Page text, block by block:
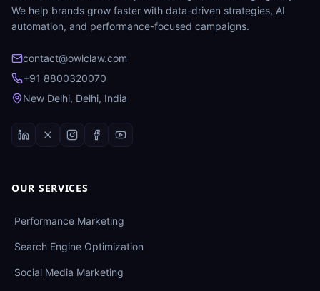
We help brands grow faster with data-driven strategies, AI
automation, and performance-focused campaigns.
contact@owlclaw.com
+91 8800320070
New Delhi, Delhi, India
OUR SERVICES
Performance Marketing
Search Engine Optimization
Social Media Marketing